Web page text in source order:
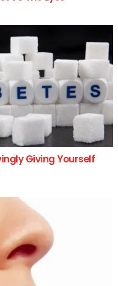
Giving Yourself